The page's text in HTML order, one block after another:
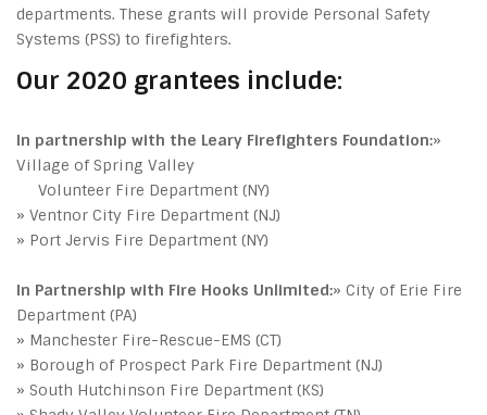
departments. These grants will provide Personal Safety
Systems (PSS) to firefighters.
Our 2020 grantees include:
In partnership with the Leary Firefighters Foundation:»
Village of Spring Valley
Volunteer Fire Department (NY)
» Ventnor City Fire Department (NJ)
» Port Jervis Fire Department (NY)
In Partnership with Fire Hooks Unlimited:» City of Erie Fire
Department (PA)
» Manchester Fire-Rescue-EMS (CT)
» Borough of Prospect Park Fire Department (NJ)
» South Hutchinson Fire Department (KS)